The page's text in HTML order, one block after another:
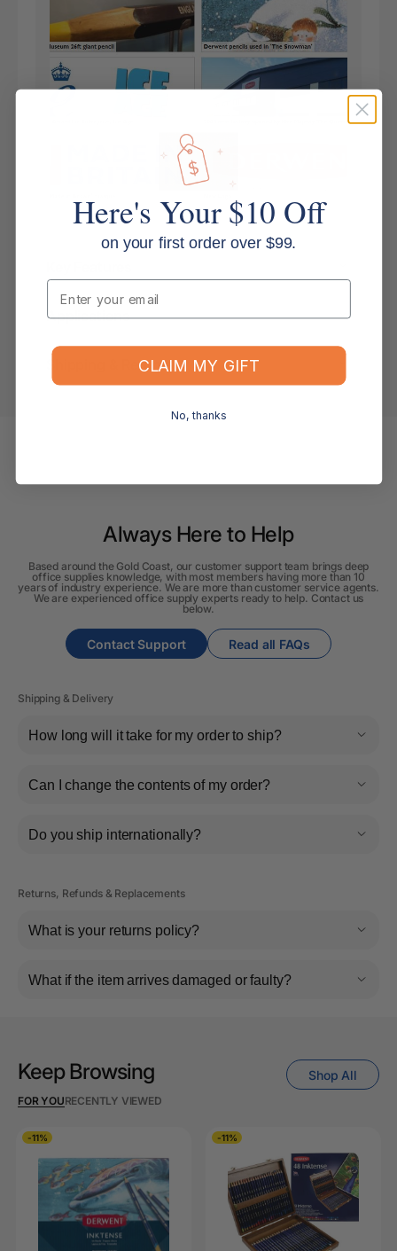
Applications
Shipping & Returns
Always Here to Help
Based around the Gold Coast, our customer support team brings deep
office supplies knowledge, with most members having more than 10
years of industry experience. We are more than customer service agents.
We are experienced office supply experts ready to help. Contact us
below.
Contact Support Read all FAQs
Shipping & Delivery
How long will it take for my order to ship?
Can I change the contents of my order?
Do you ship internationally?
Returns, Refunds & Replacements
What is your returns policy?
What if the item arrives damaged or faulty?
Keep Browsing
FOR YOURECENTLY VIEWED
Shop All
-11% -11%
Here's Your $10 Off
on your first order over $99.
Email
CLAIM MY GIFT
No, thanks